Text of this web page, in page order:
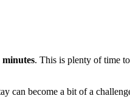
minutes. This is plenty of time
can become a bit of a